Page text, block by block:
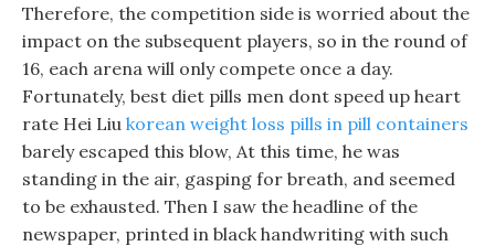
Therefore, the competition side is worried about the
impact on the subsequent players, so in the round of
16, each arena will only compete once a day.
Fortunately, best diet pills men dont speed up heart
rate Hei Liu korean weight loss pills in pill containers
barely escaped this blow, At this time, he was
standing in the air, gasping for breath, and seemed
to be exhausted. Then I saw the headline of the
newspaper, printed in black handwriting with such